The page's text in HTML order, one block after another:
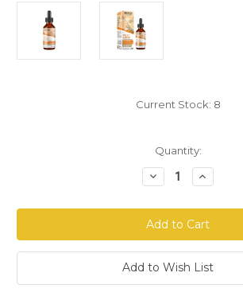
Current Stock: 8
Quantity:
Decrease
Quantity
BIORAY
Adult
Daily®
Belly
Mend®
Increase
Quantity
BIORAY
Adult
Daily®
Belly
Mend®
Add to Wish List